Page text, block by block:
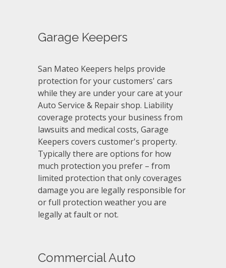
Garage Keepers
San Mateo Keepers helps provide
protection for your customers' cars
while they are under your care at your
Auto Service & Repair shop. Liability
coverage protects your business from
lawsuits and medical costs, Garage
Keepers covers customer's property.
Typically there are options for how
much protection you prefer – from
limited protection that only coverages
damage you are legally responsible for
or full protection weather you are
legally at fault or not.
Commercial Auto